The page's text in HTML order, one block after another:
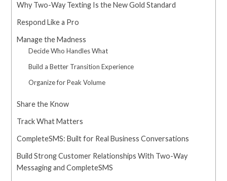
Why Two-Way Texting Is the New Gold Standard
Respond Like a Pro
Manage the Madness
Decide Who Handles What
Build a Better Transition Experience
Organize for Peak Volume
Share the Know
Track What Matters
CompleteSMS: Built for Real Business Conversations
Build Strong Customer Relationships With Two-Way
Messaging and CompleteSMS